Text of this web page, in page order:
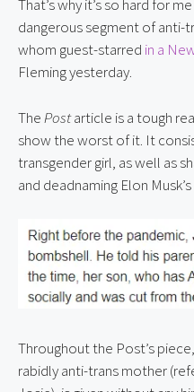
That’s why it’s so hard for
dangerous segment of anti-
whom guest-starred in a
Fleming yesterday.
The Post article is a tough
show the worst of it. It
transgender girl, as well as
and deadnaming Elon
Throughout the Post’s
rabidly anti-trans mother